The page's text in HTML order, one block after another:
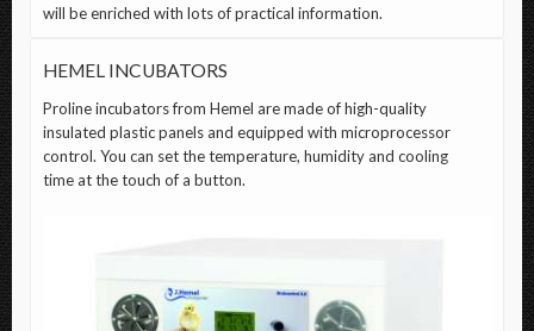
will be enriched with lots of practical information.
HEMEL INCUBATORS
Proline incubators from Hemel are made of high-quality
insulated plastic panels and equipped with microprocessor
control. You can set the temperature, humidity and cooling
time at the touch of a button.